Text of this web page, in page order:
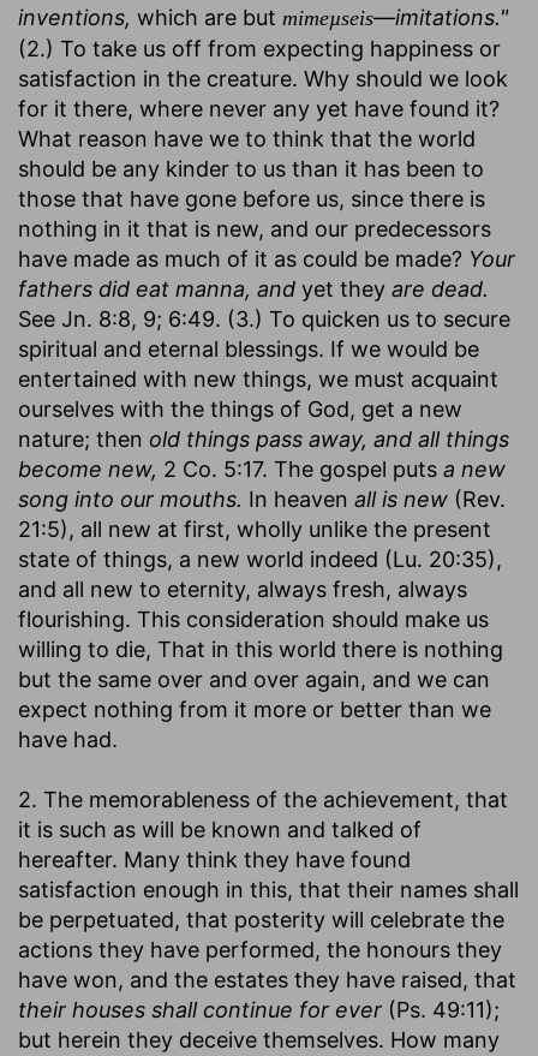
inventions, which are but mimeµseis—imitations."
(2.) To take us off from expecting happiness or
satisfaction in the creature. Why should we look
for it there, where never any yet have found it?
What reason have we to think that the world
should be any kinder to us than it has been to
those that have gone before us, since there is
nothing in it that is new, and our predecessors
have made as much of it as could be made? Your
fathers did eat manna, and yet they are dead.
See Jn. 8:8, 9; 6:49. (3.) To quicken us to secure
spiritual and eternal blessings. If we would be
entertained with new things, we must acquaint
ourselves with the things of God, get a new
nature; then old things pass away, and all things
become new, 2 Co. 5:17. The gospel puts a new
song into our mouths. In heaven all is new (Rev.
21:5), all new at first, wholly unlike the present
state of things, a new world indeed (Lu. 20:35),
and all new to eternity, always fresh, always
flourishing. This consideration should make us
willing to die, That in this world there is nothing
but the same over and over again, and we can
expect nothing from it more or better than we
have had.
2. The memorableness of the achievement, that
it is such as will be known and talked of
hereafter. Many think they have found
satisfaction enough in this, that their names shall
be perpetuated, that posterity will celebrate the
actions they have performed, the honours they
have won, and the estates they have raised, that
their houses shall continue for ever (Ps. 49:11);
but herein they deceive themselves. How many